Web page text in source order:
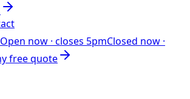
Open now · closes 5pmClosed now ·
free quote